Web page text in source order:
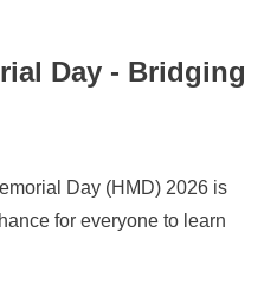
Day - Bridging
Day (HMD) 2026 is
for everyone to learn